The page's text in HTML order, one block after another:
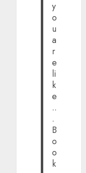
y
o
u
a
r
e
li
k
e
..
.
B
o
o
k